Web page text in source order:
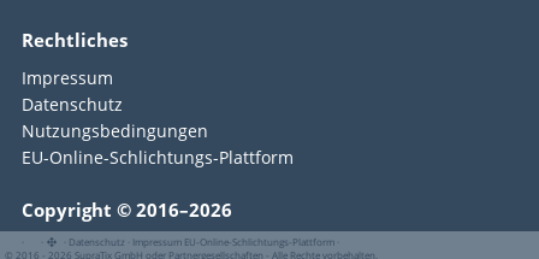
Rechtliches
Impressum
Datenschutz
Nutzungsbedingungen
EU-Online-Schlichtungs-Plattform
Copyright © 2016–2026
Datenschutz Impressum EU-Online-Schlichtungs-Plattform
© 2016 - 2026 SupraTix GmbH oder Partnergesellschaften - Alle Rechte vorbehalten.